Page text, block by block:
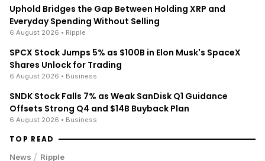
JOIN 15+ MILLION USERS WORLDWIDE
Cryptocurrency trading involves substantial risk, including the
possible loss of principal. Digital asset markets are volatile and
may not be suitable for all investors. Nothing herein constitutes
investment, legal, or financial advice.
LATEST NEWS
Everyday Spending Without Selling
6 August 2026 • Ripple